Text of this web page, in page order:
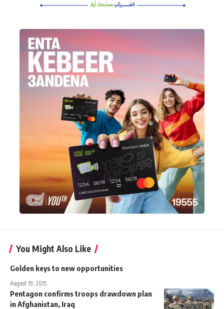
You Might Also Like
Golden keys to new opportunities
August 19, 2015
Pentagon confirms troops drawdown plan
in Afghanistan, Iraq